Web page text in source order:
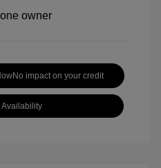
No impact on your credit
Availability